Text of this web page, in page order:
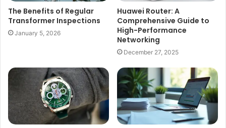
The Benefits of Regular
Transformer Inspections
January 5, 2026
Huawei Router: A
Comprehensive Guide to
High-Performance
Networking
December 27, 2025